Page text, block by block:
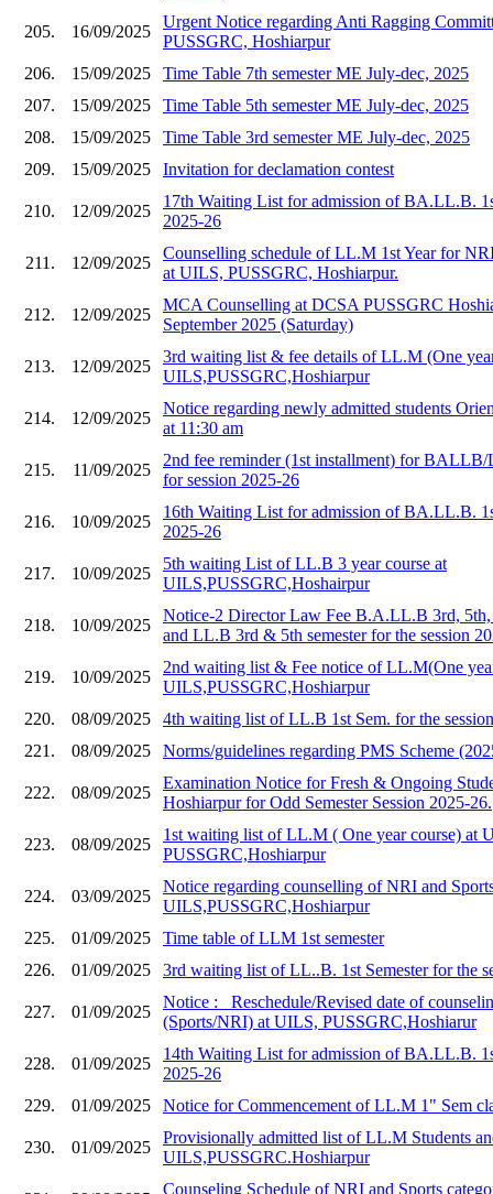
205. 16/09/2025
Urgent Notice regarding Anti Ragging
PUSSGRC, Hoshiarpur
206.
15/09/2025
Time Table 7th semester ME July-dec, 2025
207.
15/09/2025
Time Table 5th semester ME July-dec, 2025
208.
15/09/2025
Time Table 3rd semester ME July-dec, 2025
209.
15/09/2025 Invitation for declamation contest
210. 12/09/2025
17th Waiting List for admission of BA.LL.B.
2025-26
211. 12/09/2025
Counselling schedule of LL.M 1st Year for
at UILS, PUSSGRC, Hoshiarpur.
212. 12/09/2025
MCA Counselling at DCSA PUSSGRC
September 2025 (Saturday)
213. 12/09/2025
3rd waiting list & fee details of LL.M (One
UILS,PUSSGRC,Hoshiarpur
214. 12/09/2025
Notice regarding newly admitted students
at 11:30 am
215. 11/09/2025
2nd fee reminder (1st installment) for BALLB/
for session 2025-26
216. 10/09/2025
16th Waiting List for admission of BA.LL.B.
2025-26
217. 10/09/2025
5th waiting List of LL.B 3 year course at
UILS,PUSSGRC,Hoshairpur
218. 10/09/2025
Notice-2 Director Law Fee B.A.LL.B 3rd, 5th,
and LL.B 3rd & 5th semester for the session
219. 10/09/2025
2nd waiting list & Fee notice of LL.M(One
UILS,PUSSGRC,Hoshiarpur
220.
08/09/2025
4th waiting list of LL.B 1st Sem. for the
221.
08/09/2025 Norms/guidelines regarding PMS Scheme
222. 08/09/2025
Examination Notice for Fresh & Ongoing
Hoshiarpur for Odd Semester Session 2025-26.
223. 08/09/2025
1st waiting list of LL.M ( One year course) at
PUSSGRC,Hoshiarpur
224. 03/09/2025
Notice regarding counselling of NRI and
UILS,PUSSGRC,Hoshiarpur
225.
01/09/2025
Time table of LLM 1st semester
226.
01/09/2025 3rd waiting list of LL..B. 1st Semester for the
227. 01/09/2025
Notice :_ Reschedule/Revised date of
(Sports/NRI) at UILS, PUSSGRC,Hoshiarur
228. 01/09/2025
14th Waiting List for admission of BA.LL.B.
2025-26
229.
01/09/2025 Notice for Commencement of LL.M 1" Sem
230. 01/09/2025
Provisionally admitted list of LL.M Students
UILS,PUSSGRC.Hoshiarpur
Counseling Schedule of NRI and Sports